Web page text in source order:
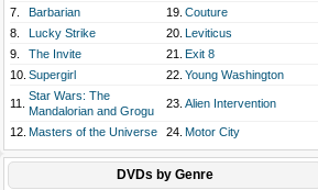
7.
Barbarian 19. Couture
8.
Lucky Strike 20. Leviticus
9.
The Invite 21. Exit 8
10. Supergirl 22. Young Washington
11.
Star Wars: The
Mandalorian and Grogu
23. Alien Intervention
12. Masters of the Universe 24. Motor City
DVDs by Genre